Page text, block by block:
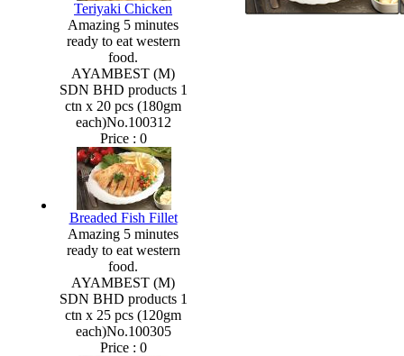
Teriyaki Chicken
Amazing 5 minutes
ready to eat western
food.
AYAMBEST (M)
SDN BHD products 1
ctn x 20 pcs (180gm
each)No.100312
Price : 0
Breaded Fish Fillet
Amazing 5 minutes
ready to eat western
food.
AYAMBEST (M)
SDN BHD products 1
ctn x 25 pcs (120gm
each)No.100305
Price : 0